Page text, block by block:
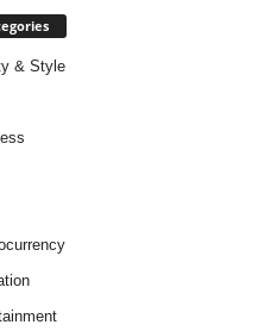
& Style